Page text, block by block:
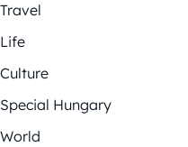
Travel
Life
Culture
Special Hungary
World